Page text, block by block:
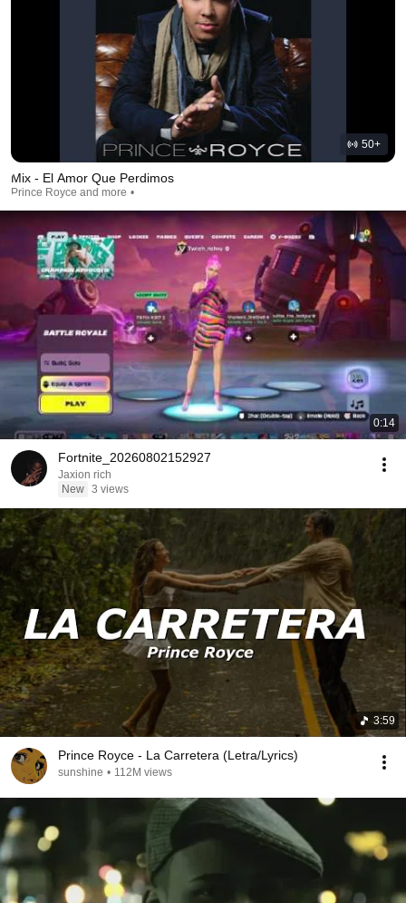
50+
Mix - El Amor Que Perdimos
Prince Royce and more
0:14
Fortnite_20260802152927
Jaxion rich
New 3 views
3:59
Prince Royce - La Carretera (Letra/Lyrics)
sunshine • 112M views